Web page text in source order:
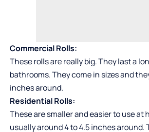
Commercial Rolls:
These rolls are really big. They last a
bathrooms. They come in sizes and
inches around.
Residential Rolls:
These are smaller and easier to use at
usually around 4 to 4.5 inches around.